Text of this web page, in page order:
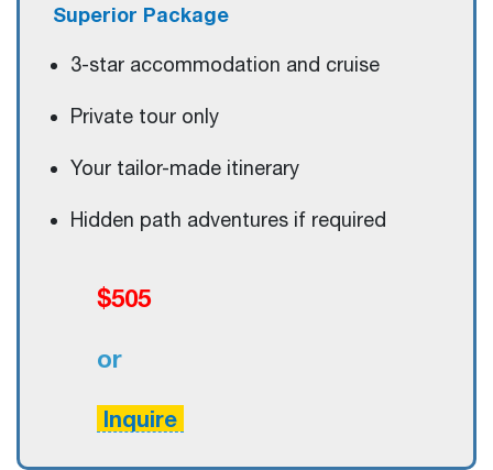
Superior Package
3-star accommodation and cruise
Private tour only
Your tailor-made itinerary
Hidden path adventures if required
$505
or
Inquire